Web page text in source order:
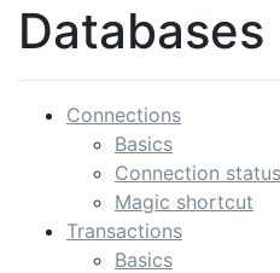
Databases
Connections
Basics
Connection status
Magic shortcut
Transactions
Basics